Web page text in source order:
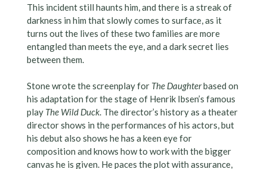
This incident still haunts him, and there is a streak of
darkness in him that slowly comes to surface, as it
turns out the lives of these two families are more
entangled than meets the eye, and a dark secret lies
between them.
Stone wrote the screenplay for The Daughterbased on
his adaptation for the stage of Henrik Ibsen’s famous
play The Wild Duck. The director’s history as a theater
director shows in the performances of his actors, but
his debut also shows he has a keen eye for
composition and knows how to work with the bigger
canvas he is given. He paces the plot with assurance,